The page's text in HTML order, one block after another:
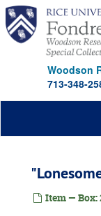
Skip
main
content
Woodson
713-348-
Item — Box: